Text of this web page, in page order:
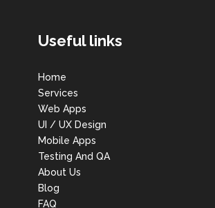
Useful links
Home
Services
Web Apps
UI / UX Design
Mobile Apps
Testing And QA
About Us
Blog
FAQ